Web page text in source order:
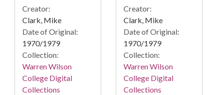
Creator:
Clark, Mike
Date of Original:
1970/1979
Collection:
Warren Wilson
College Digital
Collections
Creator:
Clark, Mike
Date of Original:
1970/1979
Collection:
Warren Wilson
College Digital
Collections